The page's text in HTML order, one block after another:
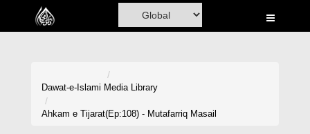
Home
Dawat-e-Islami Media Library
Ahkam e Tijarat(Ep:108) - Mutafarriq Masail